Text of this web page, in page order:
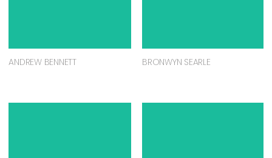
ANDREW BENNETT BRONWYN SEARLE